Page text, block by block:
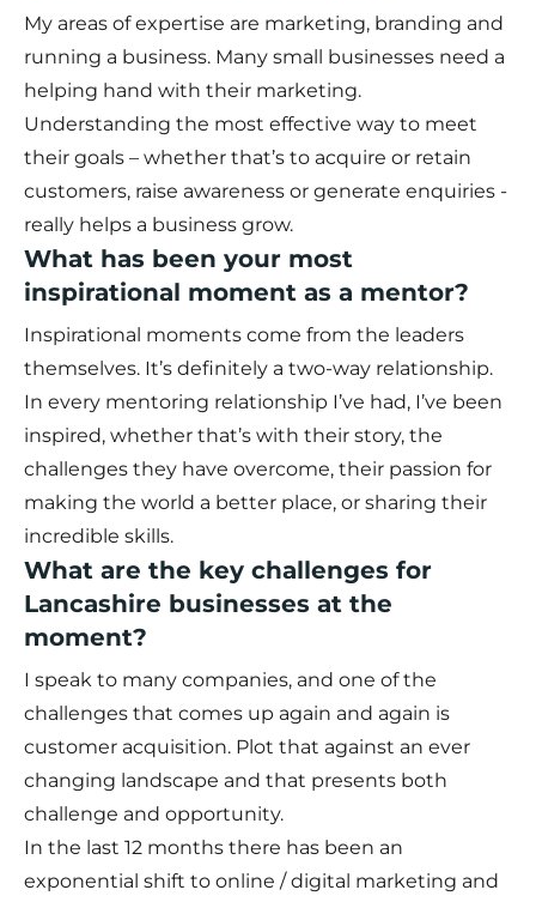
My areas of expertise are marketing, branding and
running a business. Many small businesses need a
helping hand with their marketing.
Understanding the most effective way to meet
their goals – whether that’s to acquire or retain
customers, raise awareness or generate enquiries -
really helps a business grow.
What has been your most
inspirational moment as a mentor?
Inspirational moments come from the leaders
themselves. It’s definitely a two-way relationship.
In every mentoring relationship I’ve had, I’ve been
inspired, whether that’s with their story, the
challenges they have overcome, their passion for
making the world a better place, or sharing their
incredible skills.
What are the key challenges for
Lancashire businesses at the
moment?
I speak to many companies, and one of the
challenges that comes up again and again is
customer acquisition. Plot that against an ever
changing landscape and that presents both
challenge and opportunity.
In the last 12 months there has been an
exponential shift to online / digital marketing and